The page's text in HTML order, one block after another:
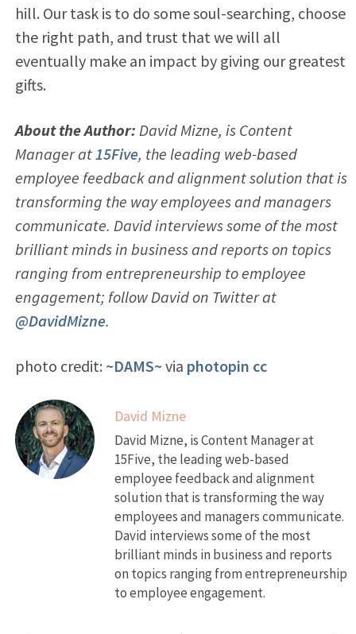
hill. Our task is to do some soul-searching, choose
the right path, and trust that we will all
eventually make an impact by giving our greatest
gifts.
About the Author: David Mizne, is Content
Manager at15Five, the leading web-based
employee feedback and alignment solution that is
transforming the way employees and managers
communicate. David interviews some of the most
brilliant minds in business and reports on topics
ranging from entrepreneurship to employee
engagement; follow David on Twitter at
@DavidMizne.
photo credit: ~DAMS~via photopin cc
David Mizne
David Mizne, is Content Manager at
15Five, the leading web-based
employee feedback and alignment
solution that is transforming the way
employees and managers communicate.
David interviews some of the most
brilliant minds in business and reports
on topics ranging from entrepreneurship
to employee engagement.